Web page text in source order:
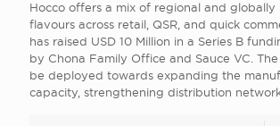
Hocco offers a mix of regional and globally
flavours across retail, QSR, and quick
has raised USD 10 Million in a Series B
by Chona Family Office and Sauce VC.
be deployed towards expanding the
capacity, strengthening distribution